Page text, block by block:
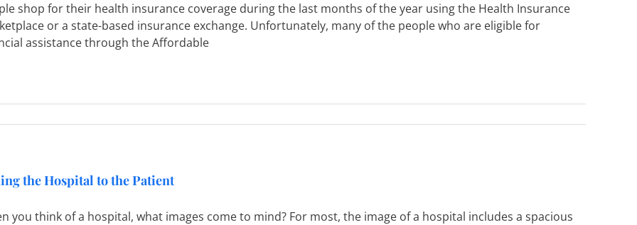
shop for their health insurance coverage during the last months of the year using the Health Insurance
or a state-based insurance exchange. Unfortunately, many of the people who are eligible for
assistance through the Affordable
the Hospital to the Patient
you think of a hospital, what images come to mind? For most, the image of a hospital includes a spacious